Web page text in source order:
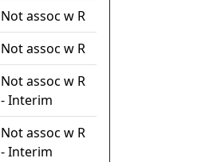
Not assoc w R
Not assoc w R
Not assoc w R
- Interim
Not assoc w R
- Interim